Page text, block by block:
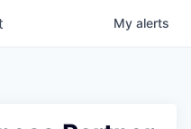
My alerts